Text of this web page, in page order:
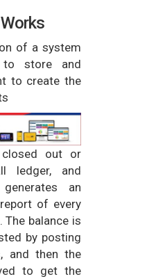
of a system
to store and
to create the
out or
ledger, and
an
of every
The balance is
by posting
and then the
to get the